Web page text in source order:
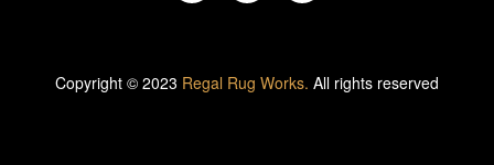
Copyright © 2023 Regal Rug Works. All rights reserved